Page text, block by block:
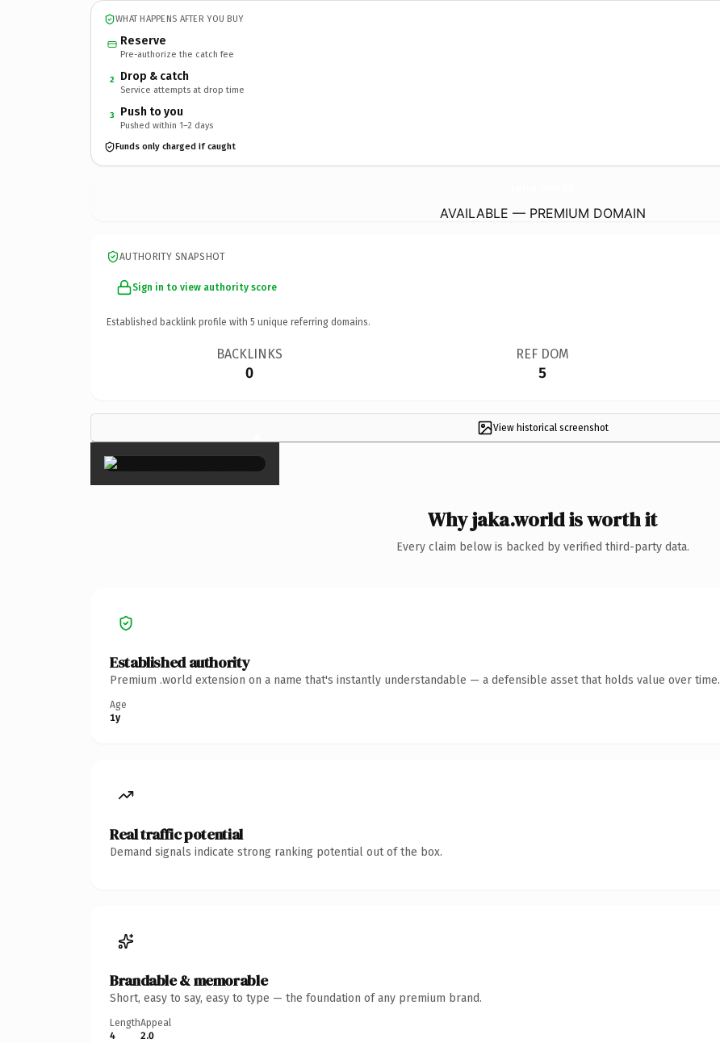
WHAT HAPPENS AFTER YOU BUY
Reserve
Pre-authorize the catch fee
2 Drop & catch
Service attempts at drop time
3 Push to you
Pushed within 1–2 days
Funds only charged if caught
AVAILABLE — PREMIUM DOMAIN
AUTHORITY SNAPSHOT
Sign in to view authority score
Established backlink profile with 5 unique referring domains.
BACKLINKS
0
REF DOM
5
View historical screenshot
×
Why jaka.world is worth it
Every claim below is backed by verified third-party data.
Established authority
Premium .world extension on a name that's instantly understandable — a defensible asset that holds value over time.
Age
1y
Real traffic potential
Demand signals indicate strong ranking potential out of the box.
Brandable & memorable
Short, easy to say, easy to type — the foundation of any premium brand.
Length
4
Appeal
2.0